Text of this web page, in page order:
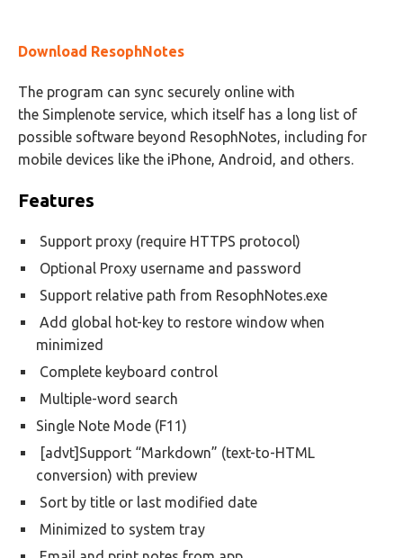
Download ResophNotes
The program can sync securely online with
the Simplenote service, which itself has a long list of
possible software beyond ResophNotes, including for
mobile devices like the iPhone, Android, and others.
Features
Support proxy (require HTTPS protocol)
Optional Proxy username and password
Support relative path from ResophNotes.exe
Add global hot-key to restore window when
minimized
Complete keyboard control
Multiple-word search
Single Note Mode (F11)
[advt]Support “Markdown” (text-to-HTML
conversion) with preview
Sort by title or last modified date
Minimized to system tray